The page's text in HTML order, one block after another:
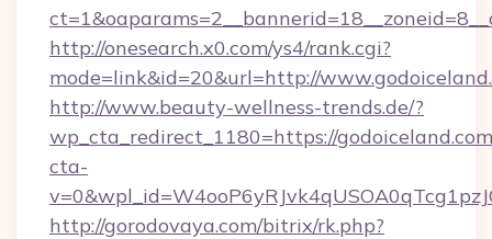
http://onesearch.x0.com/ys4/rank.cgi?
mode=link&id=20&url=http://
http://www.beauty-wellness-trends.de/?
wp_cta_redirect_1180=https://
cta-
http://gorodovaya.com/bitrix/rk.php?